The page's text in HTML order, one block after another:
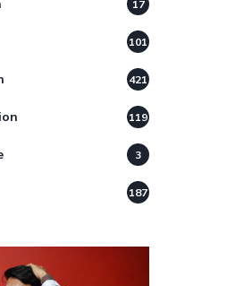
17
101
421
119
3
187